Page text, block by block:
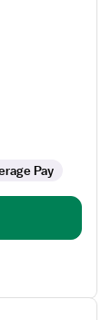
Pay